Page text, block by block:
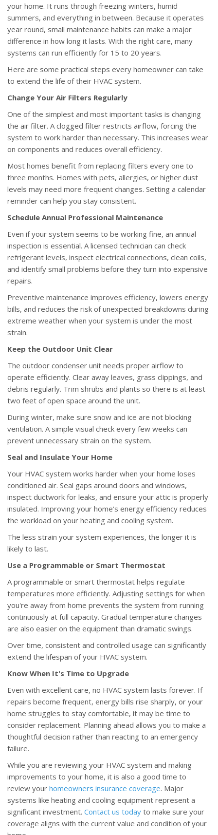
your home. It runs through freezing winters, humid
summers, and everything in between. Because it operates
year round, small maintenance habits can make a major
difference in how long it lasts. With the right care, many
systems can run efficiently for 15 to 20 years.
Here are some practical steps every homeowner can take
to extend the life of their HVAC system.
Change Your Air Filters Regularly
One of the simplest and most important tasks is changing
the air filter. A clogged filter restricts airflow, forcing the
system to work harder than necessary. This increases wear
on components and reduces overall efficiency.
Most homes benefit from replacing filters every one to
three months. Homes with pets, allergies, or higher dust
levels may need more frequent changes. Setting a calendar
reminder can help you stay consistent.
Schedule Annual Professional Maintenance
Even if your system seems to be working fine, an annual
inspection is essential. A licensed technician can check
refrigerant levels, inspect electrical connections, clean coils,
and identify small problems before they turn into expensive
repairs.
Preventive maintenance improves efficiency, lowers energy
bills, and reduces the risk of unexpected breakdowns during
extreme weather when your system is under the most
strain.
Keep the Outdoor Unit Clear
The outdoor condenser unit needs proper airflow to
operate efficiently. Clear away leaves, grass clippings, and
debris regularly. Trim shrubs and plants so there is at least
two feet of open space around the unit.
During winter, make sure snow and ice are not blocking
ventilation. A simple visual check every few weeks can
prevent unnecessary strain on the system.
Seal and Insulate Your Home
Your HVAC system works harder when your home loses
conditioned air. Seal gaps around doors and windows,
inspect ductwork for leaks, and ensure your attic is properly
insulated. Improving your home’s energy efficiency reduces
the workload on your heating and cooling system.
The less strain your system experiences, the longer it is
likely to last.
Use a Programmable or Smart Thermostat
A programmable or smart thermostat helps regulate
temperatures more efficiently. Adjusting settings for when
you're away from home prevents the system from running
continuously at full capacity. Gradual temperature changes
are also easier on the equipment than dramatic swings.
Over time, consistent and controlled usage can significantly
extend the lifespan of your HVAC system.
Know When It's Time to Upgrade
Even with excellent care, no HVAC system lasts forever. If
repairs become frequent, energy bills rise sharply, or your
home struggles to stay comfortable, it may be time to
consider replacement. Planning ahead allows you to make a
thoughtful decision rather than reacting to an emergency
failure.
While you are reviewing your HVAC system and making
improvements to your home, it is also a good time to
review your homeowners insurance coverage. Major
systems like heating and cooling equipment represent a
significant investment. Contact us today to make sure your
coverage aligns with the current value and condition of your